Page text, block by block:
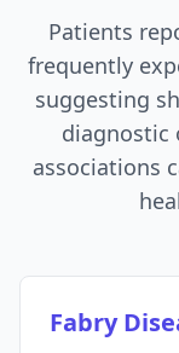
Patients
frequently
suggesting
diagnostic
associations
Fabry